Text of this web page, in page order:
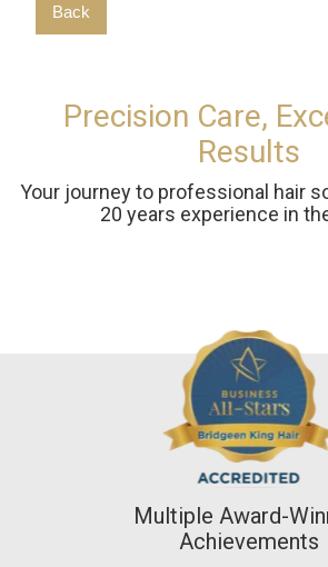
Back
Precision Care,
Results
Your journey to professional hair
20 years experience in
Multiple Award-
Achievements